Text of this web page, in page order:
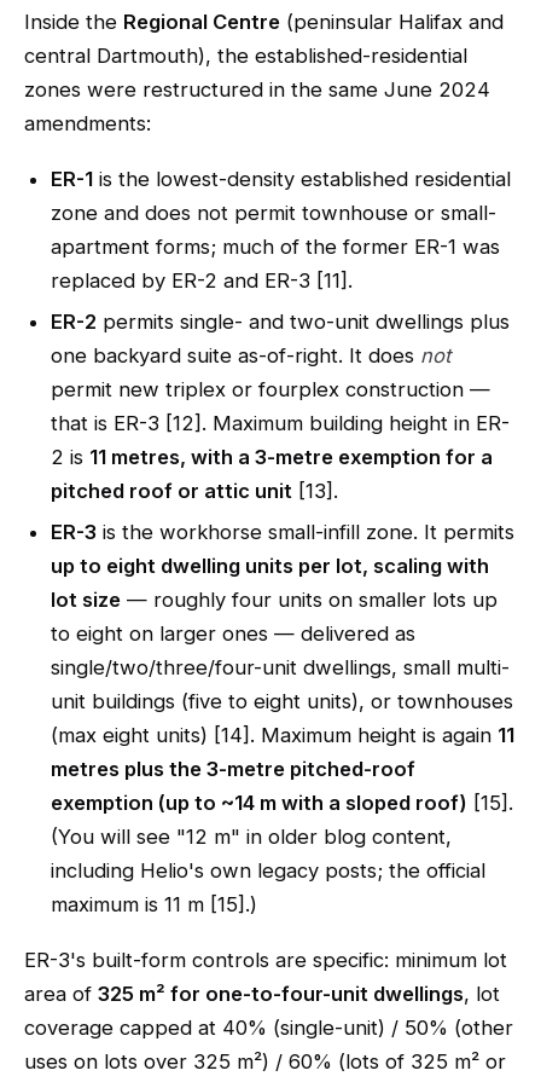
Inside the Regional Centre (peninsular Halifax and
central Dartmouth), the established-residential
zones were restructured in the same June 2024
amendments:
ER-1 is the lowest-density established residential
zone and does not permit townhouse or small-
apartment forms; much of the former ER-1 was
replaced by ER-2 and ER-3 [11].
ER-2 permits single- and two-unit dwellings plus
one backyard suite as-of-right. It does not
permit new triplex or fourplex construction —
that is ER-3 [12]. Maximum building height in ER-
2 is 11 metres, with a 3-metre exemption for a
pitched roof or attic unit [13].
ER-3 is the workhorse small-infill zone. It permits
up to eight dwelling units per lot, scaling with
lot size — roughly four units on smaller lots up
to eight on larger ones — delivered as
single/two/three/four-unit dwellings, small multi-
unit buildings (five to eight units), or townhouses
(max eight units) [14]. Maximum height is again 11
metres plus the 3-metre pitched-roof
exemption (up to ~14 m with a sloped roof) [15].
(You will see "12 m" in older blog content,
including Helio's own legacy posts; the official
maximum is 11 m [15].)
ER-3's built-form controls are specific: minimum lot
area of 325 m² for one-to-four-unit dwellings, lot
coverage capped at 40% (single-unit) / 50% (other
uses on lots over 325 m²) / 60% (lots of 325 m² or